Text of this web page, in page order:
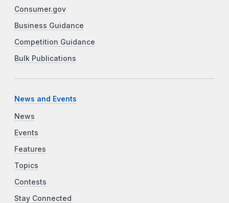
Consumer.gov
Business Guidance
Competition Guidance
Bulk Publications
News and Events
News
Events
Features
Topics
Contests
Stay Connected